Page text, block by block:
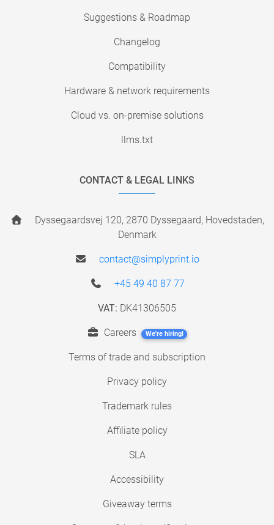
Suggestions & Roadmap
Changelog
Compatibility
Hardware & network requirements
Cloud vs. on-premise solutions
llms.txt
CONTACT & LEGAL LINKS
Dyssegaardsvej 120, 2870 Dyssegaard, Hovedstaden,
Denmark
contact@simplyprint.io
+45 49 40 87 77
VAT: DK41306505
Careers We're hiring!
Terms of trade and subscription
Privacy policy
Trademark rules
Affiliate policy
SLA
Accessibility
Giveaway terms